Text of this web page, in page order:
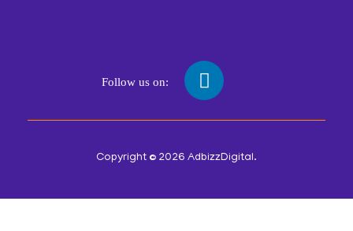
Follow us on:
Copyright © 2026 AdbizzDigital.